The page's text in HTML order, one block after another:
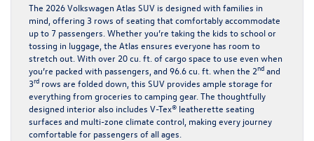
The 2026 Volkswagen Atlas SUV is designed with families in
mind, offering 3 rows of seating that comfortably accommodate
up to 7 passengers. Whether you’re taking the kids to school or
tossing in luggage, the Atlas ensures everyone has room to
stretch out. With over 20 cu. ft. of cargo space to use even when
you’re packed with passengers, and 96.6 cu. ft. when the 2nd and
3rd rows are folded down, this SUV provides ample storage for
everything from groceries to camping gear. The thoughtfully
designed interior also includes V-Tex® leatherette seating
surfaces and multi-zone climate control, making every journey
comfortable for passengers of all ages.